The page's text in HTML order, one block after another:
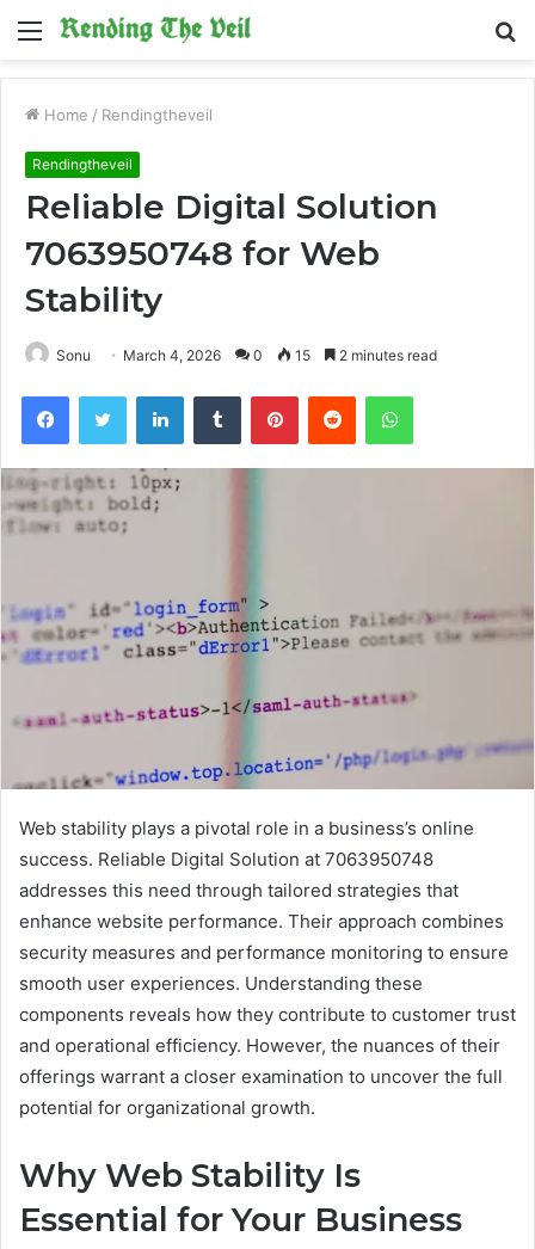
Menu
Home / Rendingtheveil
Rendingtheveil
Reliable Digital Solution
7063950748 for Web
Stability
Sonu March 4, 2026 0 15 2 minutes read
FacebookTwitter LinkedInTumblr PinterestReddit WhatsApp
Web stability plays a pivotal role in a business’s online
success. Reliable Digital Solution at 7063950748
addresses this need through tailored strategies that
enhance website performance. Their approach combines
security measures and performance monitoring to ensure
smooth user experiences. Understanding these
components reveals how they contribute to customer trust
and operational efficiency. However, the nuances of their
offerings warrant a closer examination to uncover the full
potential for organizational growth.
Why Web Stability Is
Essential for Your Business